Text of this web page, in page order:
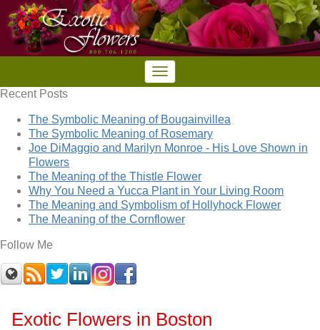
Recent Posts
The Symbolic Meaning of Bougainvillea
The Symbolic Meaning of Rosemary
Joe DiMaggio and Marilyn Monroe - His Love Shown in
Flowers
The Meaning of the Thistle Flower
Why You Need a Yucca Plant in Your Living Room
The Meaning and Symbolism of Hollyhock Flower
The Meaning of the Cornflower
Follow Me
Exotic Flowers in Boston